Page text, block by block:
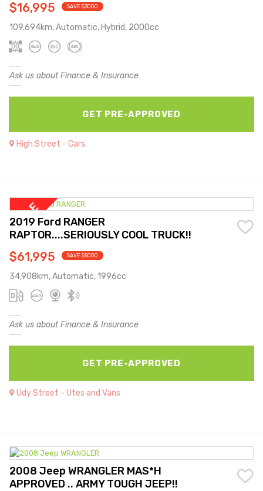
$16,995 SAVE $3000
109,694km, Automatic, Hybrid, 2000cc
Ask us about Finance & Insurance
GET PRE-APPROVED
High Street - Cars
2019 Ford RANGER
RAPTOR....SERIOUSLY COOL TRUCK!!
$61,995 SAVE $5000
34,908km, Automatic, 1996cc
Ask us about Finance & Insurance
GET PRE-APPROVED
Udy Street - Utes and Vans
2008 Jeep WRANGLER MAS*H
APPROVED .. ARMY TOUGH JEEP!!